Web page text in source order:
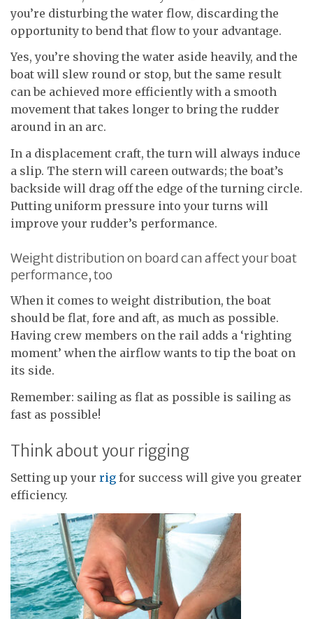
you’re disturbing the water flow, discarding the
opportunity to bend that flow to your advantage.
Yes, you’re shoving the water aside heavily, and the
boat will slew round or stop, but the same result
can be achieved more efficiently with a smooth
movement that takes longer to bring the rudder
around in an arc.
In a displacement craft, the turn will always induce
a slip. The stern will careen outwards; the boat’s
backside will drag off the edge of the turning circle.
Putting uniform pressure into your turns will
improve your rudder’s performance.
Weight distribution on board can affect your boat
performance, too
When it comes to weight distribution, the boat
should be flat, fore and aft, as much as possible.
Having crew members on the rail adds a ‘righting
moment’ when the airflow wants to tip the boat on
its side.
Remember: sailing as flat as possible is sailing as
fast as possible!
Think about your rigging
Setting up your rig for success will give you greater
efficiency.